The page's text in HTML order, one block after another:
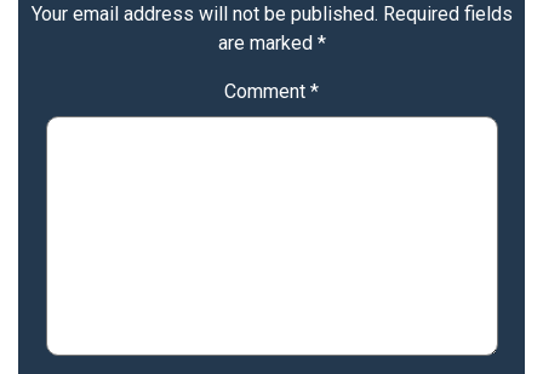
Your email address will not be published. Required fields
are marked *
Comment *